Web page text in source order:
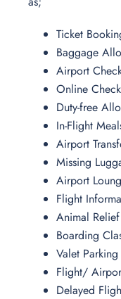
Ticket
Baggage
Airport
Online
Duty-free
In-Flight
Airport
Missing
Airport
Flight
Animal
Boarding
Valet Parking
Flight/
Delayed